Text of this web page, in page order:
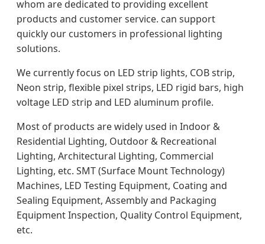
whom are dedicated to providing excellent
products and customer service. can support
quickly our customers in professional lighting
solutions.
We currently focus on LED strip lights, COB strip,
Neon strip, flexible pixel strips, LED rigid bars, high
voltage LED strip and LED aluminum profile.
Most of products are widely used in Indoor &
Residential Lighting, Outdoor & Recreational
Lighting, Architectural Lighting, Commercial
Lighting, etc. SMT (Surface Mount Technology)
Machines, LED Testing Equipment, Coating and
Sealing Equipment, Assembly and Packaging
Equipment Inspection, Quality Control Equipment,
etc.